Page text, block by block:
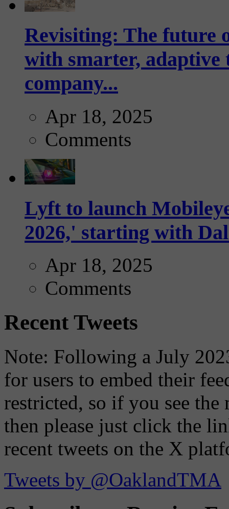
Revisiting: The future
with smarter,
company...
Apr 18, 2025
Comments
Lyft to launch
2026,' starting with
Apr 18, 2025
Comments
Recent Tweets
Note: Following a July
for users to embed their
restricted, so if you see the
then please just click the
recent tweets on the X
Tweets by @OaklandTMA